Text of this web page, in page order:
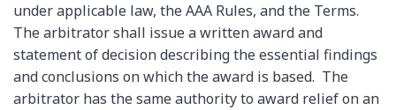
under applicable law, the AAA Rules, and the Terms.
The arbitrator shall issue a written award and
statement of decision describing the essential findings
and conclusions on which the award is based. The
arbitrator has the same authority to award relief on an